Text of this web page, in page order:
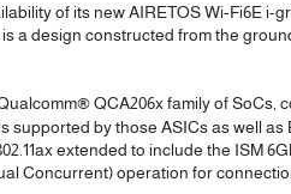
of its new AIRETOS Wi-Fi6E i-
a design constructed from the
QCA206x family of SoCs,
supported by those ASICs as well
extended to include the ISM
Concurrent) operation for